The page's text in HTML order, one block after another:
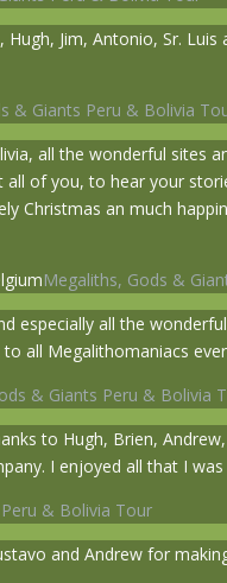
Hugh, Jim, Antonio, Sr.
& Giants Peru & Bolivia
all the wonderful
of you, to hear your
Christmas an much
Megaliths, Gods &
especially all the
to all Megalithomaniacs
& Giants Peru & Bolivia
to Hugh, Brien,
I enjoyed all that I
& Bolivia Tour
and Andrew for